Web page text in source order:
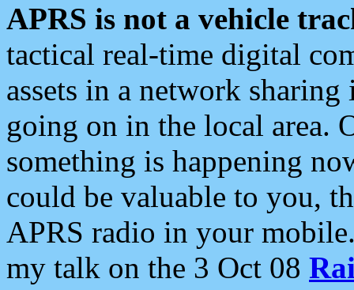
APRS is not a vehicle
tactical real-time digital
assets in a network
going on in the local area.
something is happening
could be valuable to you,
APRS radio in your
my talk on the 3 Oct 08